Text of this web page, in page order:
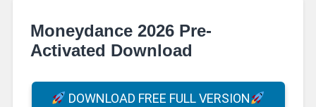
Moneydance 2026 Pre-
Activated Download
DOWNLOAD FREE FULL VERSION